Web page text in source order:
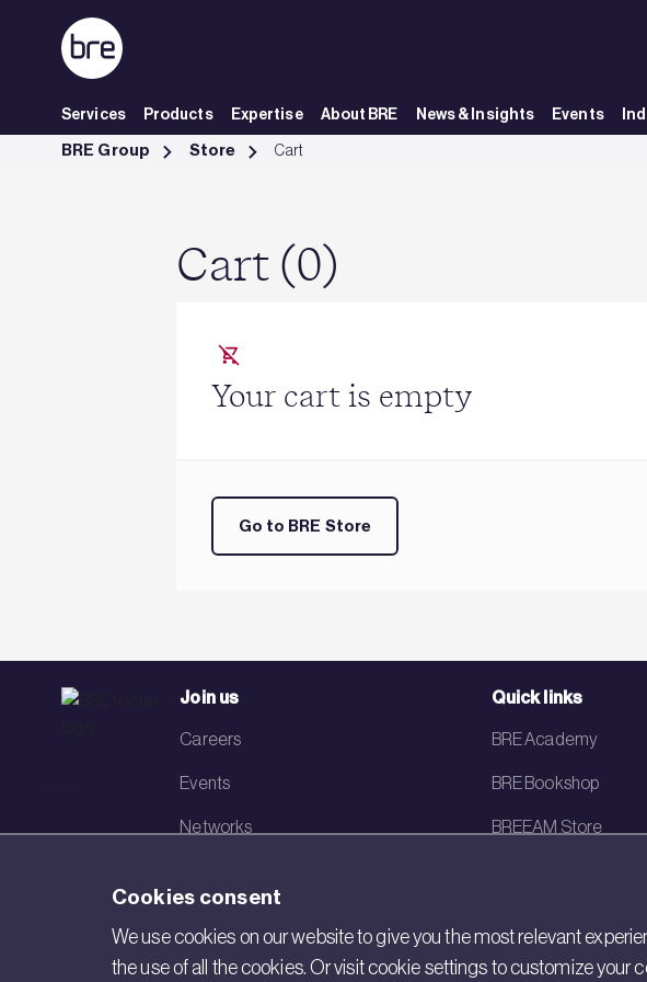
Skip to Main Content
Services Products Expertise About BRE News & Insights Events
Cart - BRE Group
BRE Group Store Cart
Cart (0)
Your cart is empty
Go to BRE Store
Join us
Careers
Events
Networks
Quick links
BRE Academy
BRE Bookshop
BREEAM Store
Cookies consent
We use cookies on our website to give you the most relevant
the use of all the cookies. Or visit cookie settings to customize your